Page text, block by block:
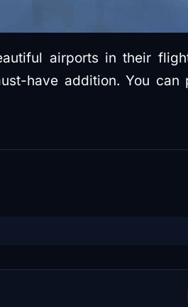
airports in their
have addition. You can